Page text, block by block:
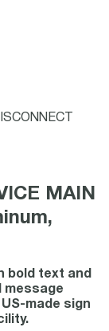
MAIN
bold text and
message
made sign